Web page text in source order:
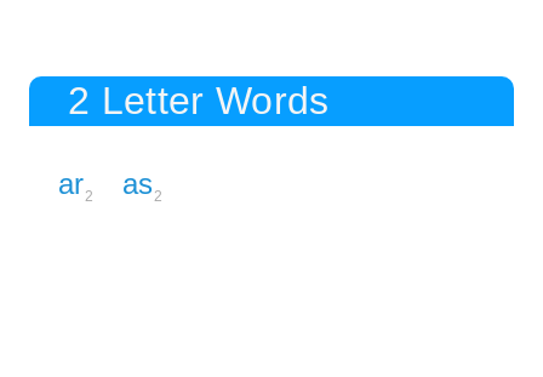
2 Letter Words
ar2 as2